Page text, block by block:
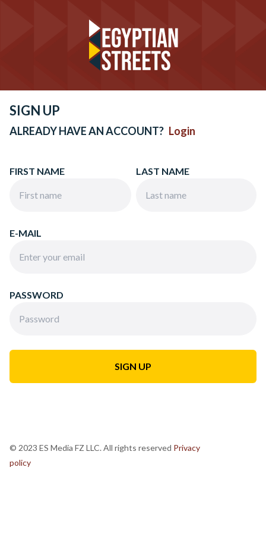
SIGN UP
ALREADY HAVE AN ACCOUNT? Login
FIRST NAME LAST NAME
E-MAIL
PASSWORD
© 2023 ES Media FZ LLC. All rights reserved Privacy
policy